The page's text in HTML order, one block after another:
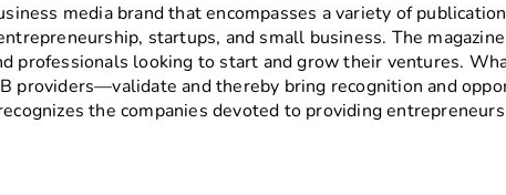
media brand that encompasses a variety of
startups, and small business. The
professionals looking to start and grow their ventures.
providers—validate and thereby bring recognition and
the companies devoted to providing